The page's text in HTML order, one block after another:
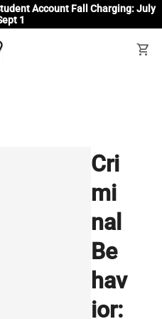
Account Fall Charging: July
1
shopping_cart
Cri
mi
nal
Be
hav
ior: